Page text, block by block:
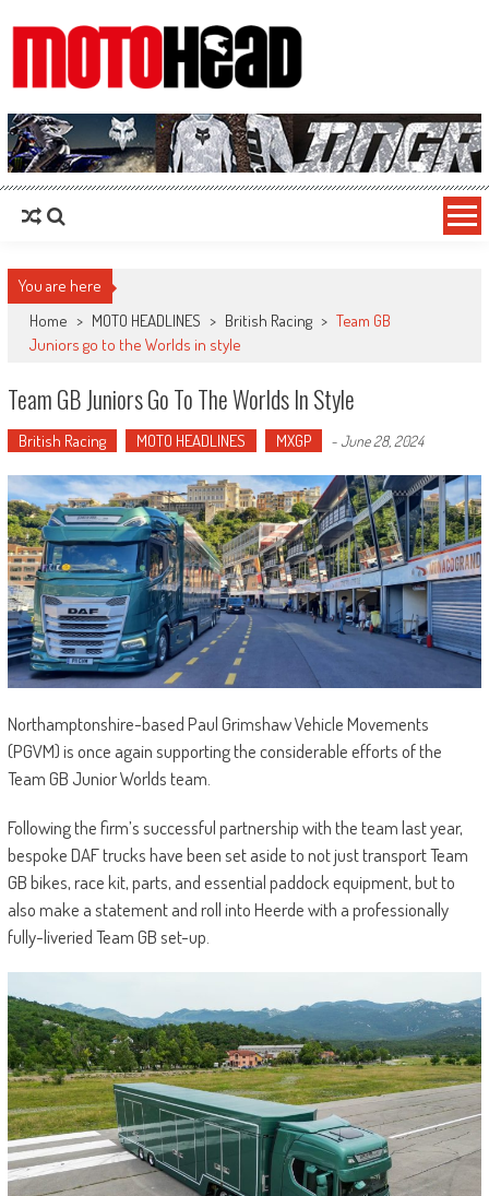
MotoHead
Fresh dirt bike action for the real MotoHead!
You are here
Home > MOTO HEADLINES > British Racing > Team GB
Juniors go to the Worlds in style
Team GB Juniors Go To The Worlds In Style
British Racing MOTO HEADLINES MXGP -June 28, 2024
Northamptonshire-based Paul Grimshaw Vehicle Movements
(PGVM) is once again supporting the considerable efforts of the
Team GB Junior Worlds team.
Following the firm’s successful partnership with the team last year,
bespoke DAF trucks have been set aside to not just transport Team
GB bikes, race kit, parts, and essential paddock equipment, but to
also make a statement and roll into Heerde with a professionally
fully-liveried Team GB set-up.